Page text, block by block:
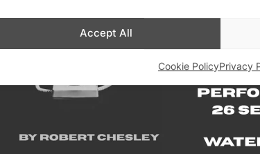
Accept All
Cookie PolicyPrivacy